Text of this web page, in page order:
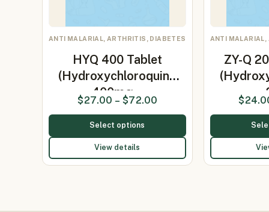
ANTI MALARIAL, ARTHRITIS, DIABETES
HYQ 400 Tablet
(Hydroxychloroquine
400mg…
$27.00 – $72.00
Select options
View details
ANTI
ZY-Q
$